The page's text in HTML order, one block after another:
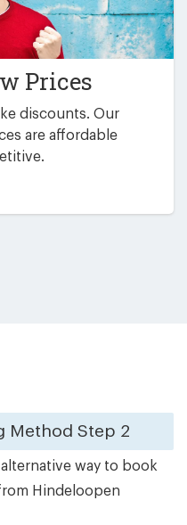
Prices
discounts. Our
are affordable
Method Step 2
way to book
Hindeloopen